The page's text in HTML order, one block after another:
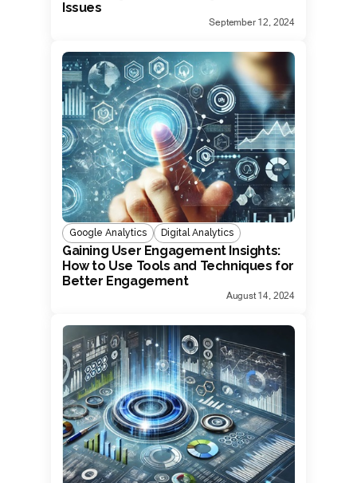
Issues
September 12, 2024
Google Analytics Digital Analytics
Gaining User Engagement Insights:
How to Use Tools and Techniques for
Better Engagement
August 14, 2024